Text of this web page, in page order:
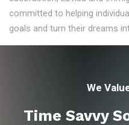
committed to helping
goals and turn their dreams
We
Time Savvy